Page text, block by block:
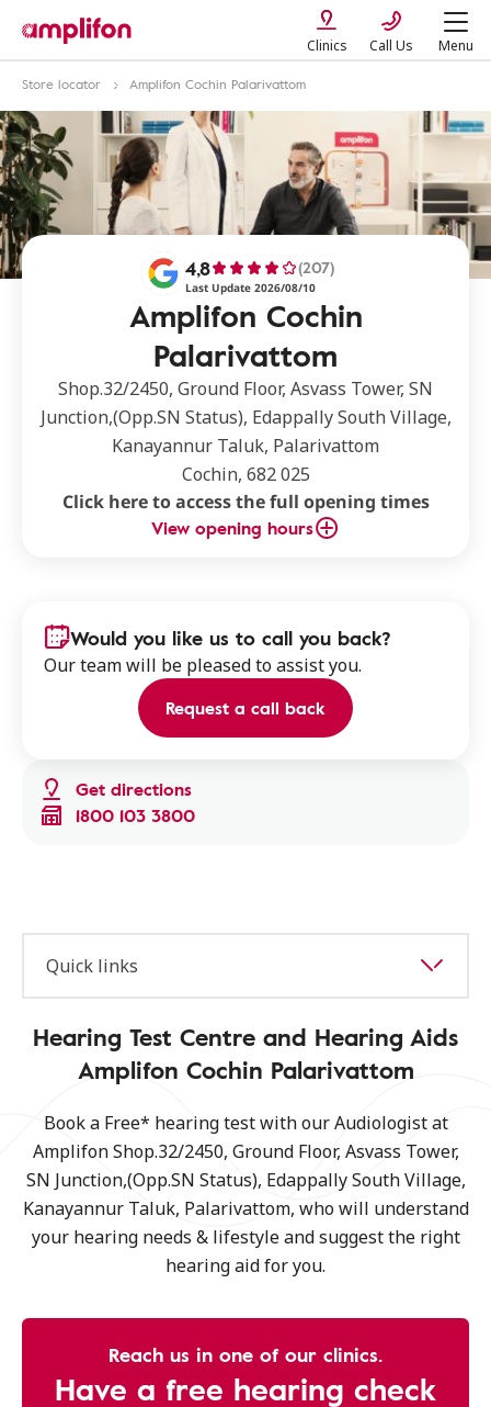
Clinics Call Us Menu
Store locator Amplifon Cochin Palarivattom
Amplifon Cochin
Palarivattom
4,8 (207)
Last Update 2026/08/10
Shop.32/2450, Ground Floor, Asvass Tower, SN
Junction,(Opp.SN Status), Edappally South Village,
Kanayannur Taluk, Palarivattom
Cochin, 682 025
Click here to access the full opening times
View opening hours
Get directions
1800 103 3800
Would you like us to call you back?
Our team will be pleased to assist you.
Request a call back
Quick links
Hearing Test Centre and Hearing Aids
Amplifon Cochin Palarivattom
Book a Free* hearing test with our Audiologist at
Amplifon Shop.32/2450, Ground Floor, Asvass Tower,
SN Junction,(Opp.SN Status), Edappally South Village,
Kanayannur Taluk, Palarivattom, who will understand
your hearing needs & lifestyle and suggest the right
hearing aid for you.
Reach us in one of our clinics.
Have a free hearing check